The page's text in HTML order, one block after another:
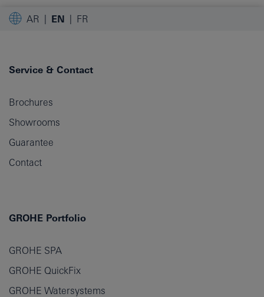
AR EN FR
Service & Contact
Brochures
Showrooms
Guarantee
Contact
GROHE Portfolio
GROHE SPA
GROHE QuickFix
GROHE Watersystems